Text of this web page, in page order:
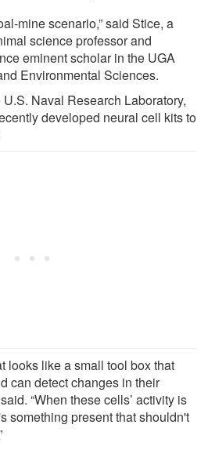
mine scenario,” said Stice, a
science professor and
eminent scholar in the UGA
Environmental Sciences.
Naval Research Laboratory,
developed neural cell kits to
looks like a small tool box that
can detect changes in their
“When these cells’ activity is
something present that shouldn't